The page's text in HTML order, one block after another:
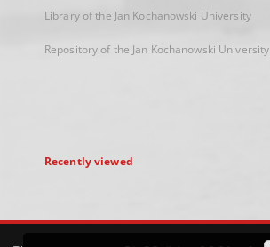
Library of the Jan Kochanowski University
Repository of the Jan Kochanowski University
Recently viewed